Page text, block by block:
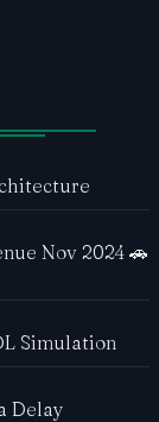
Nov 2024 🚗
Simulation
Delay